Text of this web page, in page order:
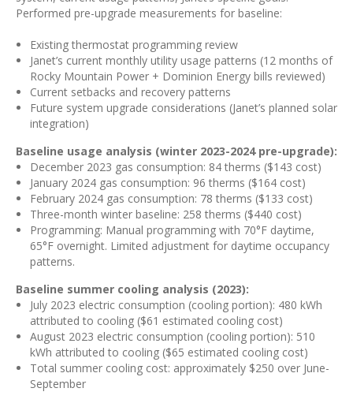
Performed pre-upgrade measurements for baseline:
Existing thermostat programming review
Janet’s current monthly utility usage patterns (12 months of
Rocky Mountain Power + Dominion Energy bills reviewed)
Current setbacks and recovery patterns
Future system upgrade considerations (Janet’s planned solar
integration)
Baseline usage analysis (winter 2023-2024 pre-upgrade):
December 2023 gas consumption: 84 therms ($143 cost)
January 2024 gas consumption: 96 therms ($164 cost)
February 2024 gas consumption: 78 therms ($133 cost)
Three-month winter baseline: 258 therms ($440 cost)
Programming: Manual programming with 70°F daytime,
65°F overnight. Limited adjustment for daytime occupancy
patterns.
Baseline summer cooling analysis (2023):
July 2023 electric consumption (cooling portion): 480 kWh
attributed to cooling ($61 estimated cooling cost)
August 2023 electric consumption (cooling portion): 510
kWh attributed to cooling ($65 estimated cooling cost)
Total summer cooling cost: approximately $250 over June-
September